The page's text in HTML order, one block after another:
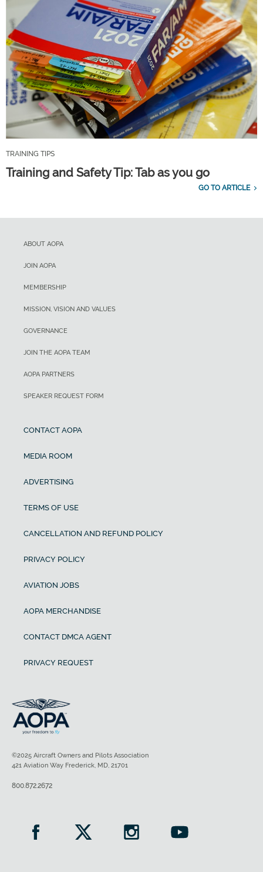
TRAINING TIPS
Training and Safety Tip: Tab as you go
GO TO ARTICLE
ABOUT AOPA
JOIN AOPA
MEMBERSHIP
MISSION, VISION AND VALUES
GOVERNANCE
JOIN THE AOPA TEAM
AOPA PARTNERS
SPEAKER REQUEST FORM
CONTACT AOPA
MEDIA ROOM
ADVERTISING
TERMS OF USE
CANCELLATION AND REFUND POLICY
PRIVACY POLICY
AVIATION JOBS
AOPA MERCHANDISE
CONTACT DMCA AGENT
PRIVACY REQUEST
©2025 Aircraft Owners and Pilots Association
421 Aviation Way Frederick, MD, 21701
800.872.2672